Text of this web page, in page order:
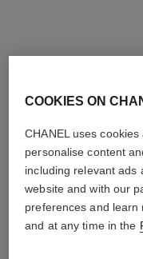
COOKIES ON
CHANEL uses
personalise content
including relevant ads
website and with our
preferences and learn
and at any time in the